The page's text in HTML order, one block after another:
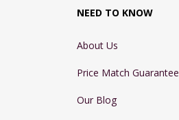
NEED TO KNOW
About Us
Price Match Guarantee
Our Blog